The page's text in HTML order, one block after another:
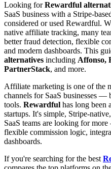
Looking forRewardful
SaaS business with a Stripe-
considered or used Rewardful.
native affiliate tracking, many
better fraud detection, flexible
and modern dashboards. This
alternatives including Affonso,
PartnerStack, and more.
Affiliate marketing is one of the
channels for SaaS businesses
tools. Rewardful has long been
startups. It's simple, Stripe-
SaaS teams are looking for
flexible commission logic,
dashboards.
If you're searching for the best